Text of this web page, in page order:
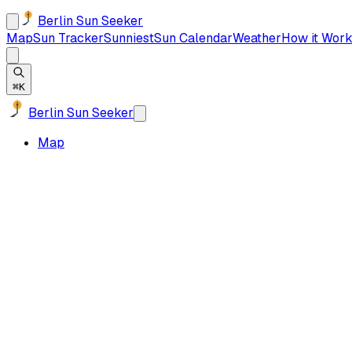
Berlin Sun Seeker
MapSun TrackerSunniestSun CalendarWeatherHow it
⌘K
Berlin Sun Seeker
Map